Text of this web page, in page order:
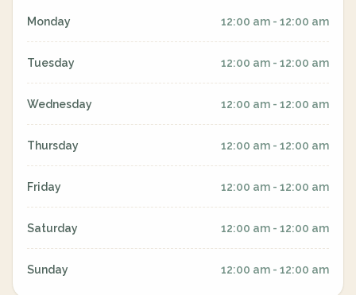
Monday 12:00 am - 12:00 am
Tuesday 12:00 am - 12:00 am
Wednesday 12:00 am - 12:00 am
Thursday 12:00 am - 12:00 am
Friday 12:00 am - 12:00 am
Saturday 12:00 am - 12:00 am
Sunday 12:00 am - 12:00 am